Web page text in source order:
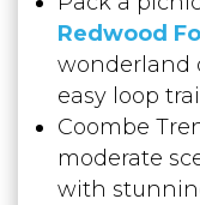
Redwood
wonderland
easy loop
Coombe
moderate
with